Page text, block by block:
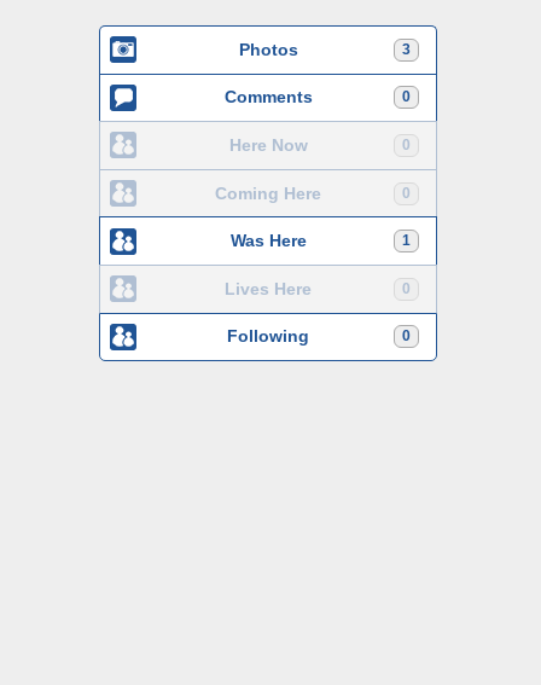
3
Photos
0
Comments
0
Here Now
0
Coming Here
1
Was Here
0
Lives Here
0
Following